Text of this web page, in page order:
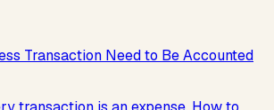
Transaction Need to Be Accounted